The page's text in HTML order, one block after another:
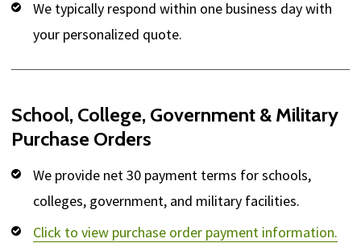
We typically respond within one business day with
your personalized quote.
School, College, Government & Military
Purchase Orders
We provide net 30 payment terms for schools,
colleges, government, and military facilities.
Click to view purchase order payment information.